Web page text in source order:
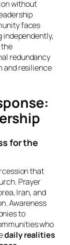
without
faces
redundancy
and resilience
for the
that
Prayer
Iran, and
Awareness
to
who
daily realities